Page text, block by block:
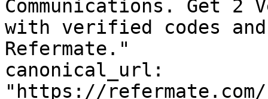
Communications. Get
with verified codes and
Refermate."
canonical_url:
"https://